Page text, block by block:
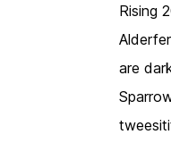
Rising
are